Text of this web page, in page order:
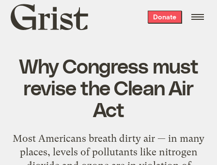
Grist
home
Donate
Why Congress must
revise the Clean Air
Act
Most Americans breath dirty air — in many
places, levels of pollutants like nitrogen